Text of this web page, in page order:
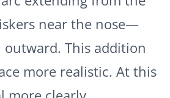
near the nose—
This addition
more realistic. At this